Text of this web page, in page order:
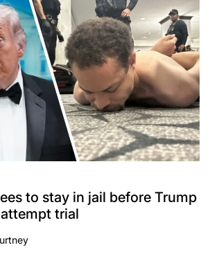
to stay in jail before Trump
trial